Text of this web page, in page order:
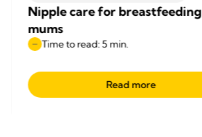
Nipple care for breastfeeding
mums
Time to read: 5 min.
Read more